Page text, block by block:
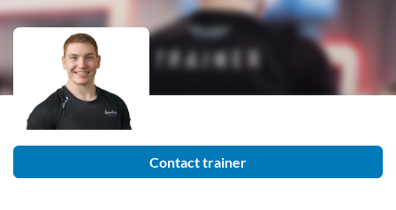
Contact trainer